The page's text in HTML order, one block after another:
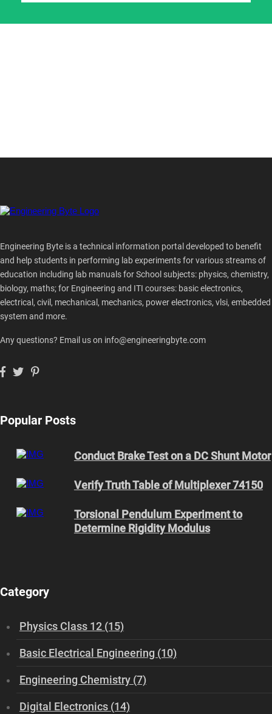
Engineering Byte is a technical information portal developed to benefit
and help students in performing lab experiments for various streams of
education including lab manuals for School subjects: physics, chemistry,
biology, maths; for Engineering and ITI courses: basic electronics,
electrical, civil, mechanical, mechanics, power electronics, vlsi, embedded
system and more.
Any questions? Email us on info@engineeringbyte.com
Popular Posts
Conduct Brake Test on a DC Shunt Motor
Verify Truth Table of Multiplexer 74150
Torsional Pendulum Experiment to
Determine Rigidity Modulus
Category
Physics Class 12 (15)
Basic Electrical Engineering (10)
Engineering Chemistry (7)
Digital Electronics (14)